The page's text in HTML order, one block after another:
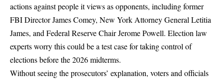
actions against people it views as opponents, including former
FBI Director James Comey, New York Attorney General Letitia
James, and Federal Reserve Chair Jerome Powell. Election law
experts worry this could be a test case for taking control of
elections before the 2026 midterms.
Without seeing the prosecutors’ explanation, voters and officials